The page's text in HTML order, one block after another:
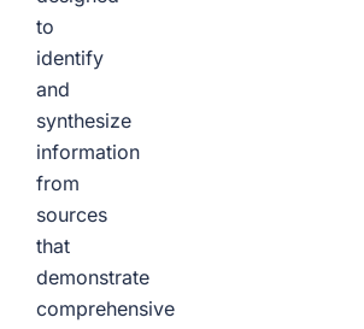
to
identify
and
synthesize
information
from
sources
that
demonstrate
comprehensive